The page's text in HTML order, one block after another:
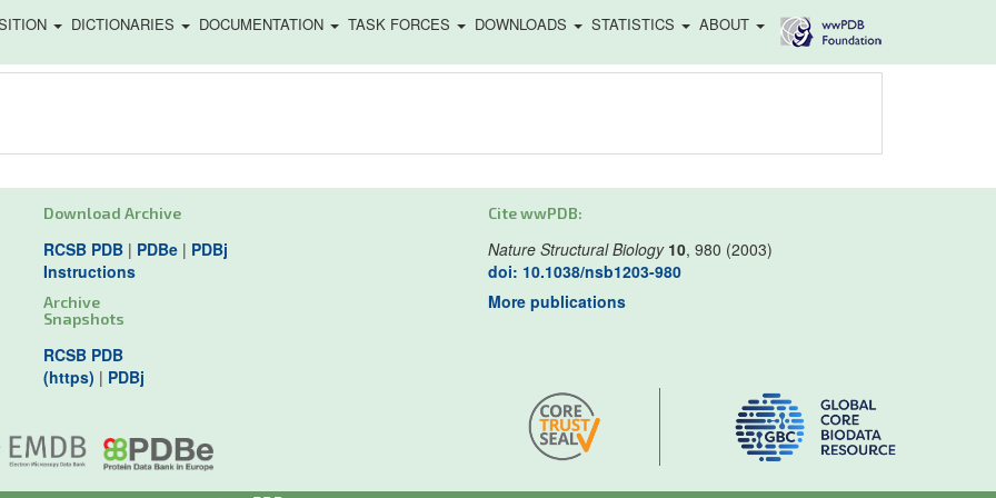
DICTIONARIES DOCUMENTATION TASK FORCES DOWNLOADS STATISTICS ABOUT
Download Archive
RCSB PDB | PDBe | PDBj
Instructions
Archive
Snapshots
RCSB PDB
(https) | PDBj
Cite wwPDB:
Nature Structural Biology 10, 980 (2003)
doi: 10.1038/nsb1203-980
More publications